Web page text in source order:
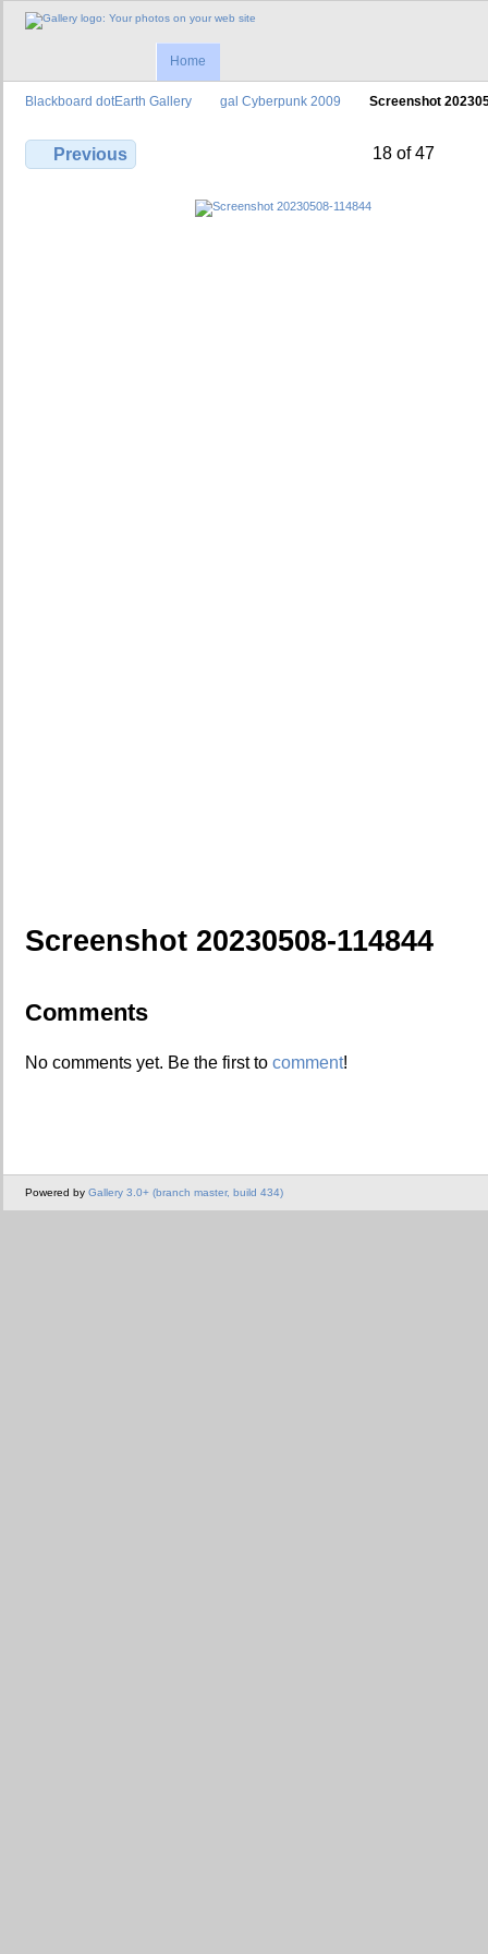
Home
Blackboard dotEarth Gallery gal Cyberpunk 2009 Screenshot
Previous 18 of 47
Screenshot 20230508-114844
Comments
No comments yet. Be the first to comment!
Powered by Gallery 3.0+ (branch master, build 434)